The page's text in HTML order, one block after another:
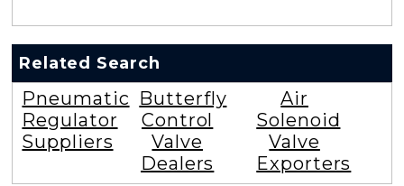
Related Search
Pneumatic
Regulator
Suppliers
Butterfly
Control
Valve
Dealers
Air
Solenoid
Valve
Exporters